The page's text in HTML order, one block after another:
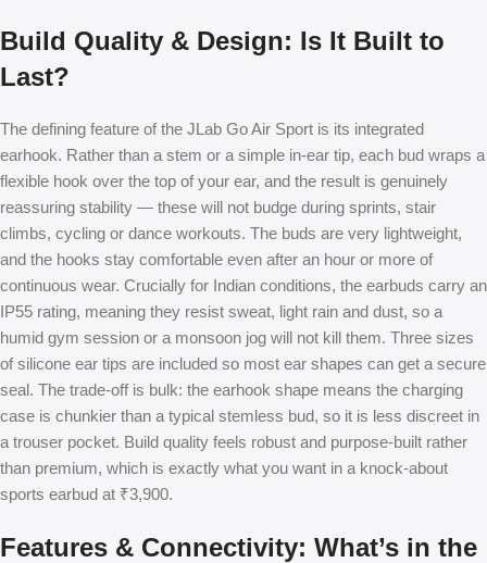
Build Quality & Design: Is It Built to
Last?
The defining feature of the JLab Go Air Sport is its integrated
earhook. Rather than a stem or a simple in-ear tip, each bud wraps a
flexible hook over the top of your ear, and the result is genuinely
reassuring stability — these will not budge during sprints, stair
climbs, cycling or dance workouts. The buds are very lightweight,
and the hooks stay comfortable even after an hour or more of
continuous wear. Crucially for Indian conditions, the earbuds carry an
IP55 rating, meaning they resist sweat, light rain and dust, so a
humid gym session or a monsoon jog will not kill them. Three sizes
of silicone ear tips are included so most ear shapes can get a secure
seal. The trade-off is bulk: the earhook shape means the charging
case is chunkier than a typical stemless bud, so it is less discreet in
a trouser pocket. Build quality feels robust and purpose-built rather
than premium, which is exactly what you want in a knock-about
sports earbud at ₹3,900.
Features & Connectivity: What’s in the